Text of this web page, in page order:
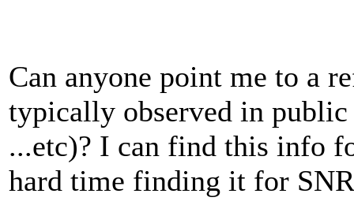
Can anyone point me to a
typically observed in public
...etc)? I can find this info
hard time finding it for